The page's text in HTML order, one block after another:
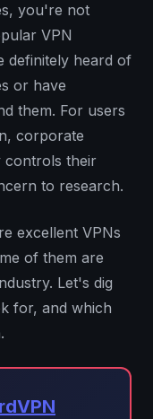
you're not
VPN
definitely heard of
or have
them. For users
corporate
controls their
to research.
excellent VPNs
of them are
Let's dig
for, and which